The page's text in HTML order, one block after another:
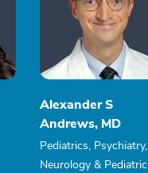
Alexander S
Andrews, MD
Pediatrics, Psychiatry,
Neurology & Pediatric